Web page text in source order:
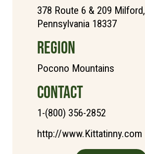
378 Route 6 & 209 Milford,
Pennsylvania 18337
REGION
Pocono Mountains
CONTACT
1-(800) 356-2852
http://www.Kittatinny.com